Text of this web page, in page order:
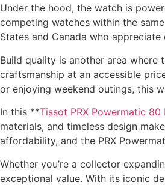
Under the hood, the watch is
competing watches within the
States and Canada who
Build quality is another area where
craftsmanship at an accessible
or enjoying weekend outings, this
In this **Tissot PRX Powermatic 80
materials, and timeless design
affordability, and the PRX
Whether you’re a collector
exceptional value. With its iconic